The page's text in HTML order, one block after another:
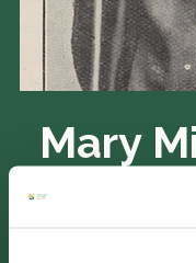
Mary
copyright: RHS